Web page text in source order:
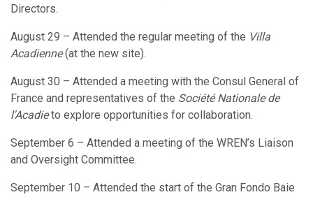
Directors.
August 29 – Attended the regular meeting of the Villa
Acadienne(at the new site).
August 30 – Attended a meeting with the Consul General of
France and representatives of the Société Nationale de
l'Acadieto explore opportunities for collaboration.
September 6 – Attended a meeting of the WREN’s Liaison
and Oversight Committee.
September 10 – Attended the start of the Gran Fondo Baie